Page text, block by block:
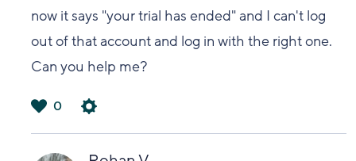
now it says "your trial has ended" and I can't log
out of that account and log in with the right one.
Can you help me?
い
0